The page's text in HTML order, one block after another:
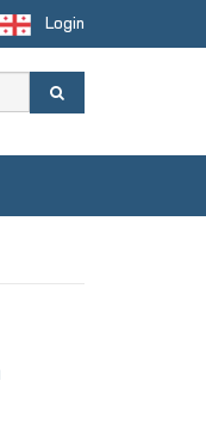
Login